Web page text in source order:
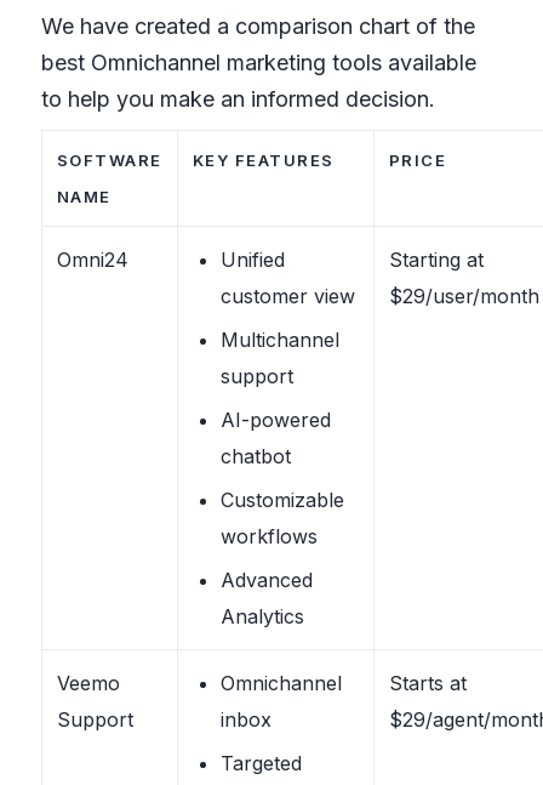
We have created a comparison chart of the
best Omnichannel marketing tools available
to help you make an informed decision.
SOFTWARE
NAME
KEY FEATURES PRICE
Omni24
Unified
customer view
Multichannel
support
AI-powered
chatbot
Customizable
workflows
Advanced
Analytics
Starting at
$29/user/month
Veemo
Support
Omnichannel
inbox
Targeted
Starts at
$29/agent/